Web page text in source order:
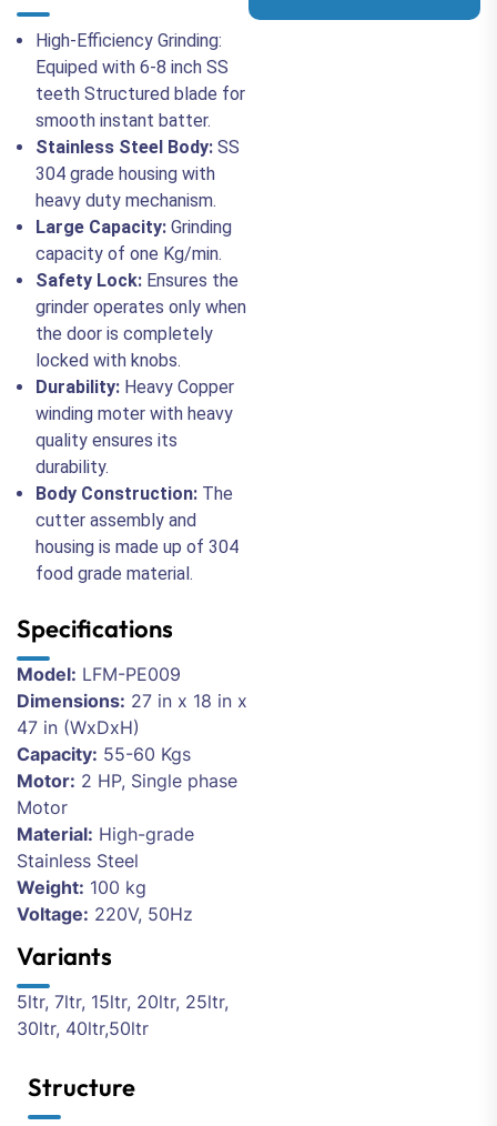
High-Efficiency Grinding:
Equiped with 6-8 inch SS
teeth Structured blade for
smooth instant batter.
Stainless Steel Body: SS
304 grade housing with
heavy duty mechanism.
Large Capacity: Grinding
capacity of one Kg/min.
Safety Lock: Ensures the
grinder operates only when
the door is completely
locked with knobs.
Durability: Heavy Copper
winding moter with heavy
quality ensures its
durability.
Body Construction: The
cutter assembly and
housing is made up of 304
food grade material.
Specifications
Model: LFM-PE009
Dimensions: 27 in x 18 in x
47 in (WxDxH)
Capacity: 55-60 Kgs
Motor: 2 HP, Single phase
Motor
Material: High-grade
Stainless Steel
Weight: 100 kg
Voltage: 220V, 50Hz
Variants
5ltr, 7ltr, 15ltr, 20ltr, 25ltr,
30ltr, 40ltr,50ltr
Structure